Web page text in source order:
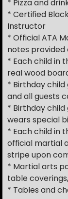
* Pizza and
* Certified
Instructor
* Official ATA
notes
* Each child in
real wood
* Birthday
and all guests
* Birthday
wears special
* Each child in
official martial
stripe upon
* Martial arts
table
* Tables and